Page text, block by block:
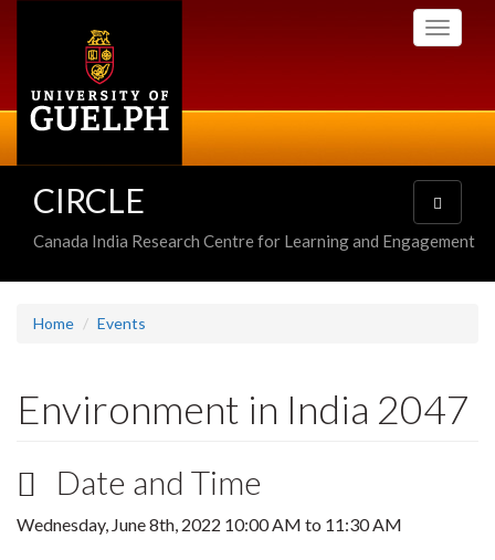
Toggle
CIRCLE
Canada India Research Centre for Learning and Engagement
Toggle
navigation
Home Events
Environment in India 2047
Date and Time
Wednesday, June 8th, 2022 10:00 AM to 11:30 AM